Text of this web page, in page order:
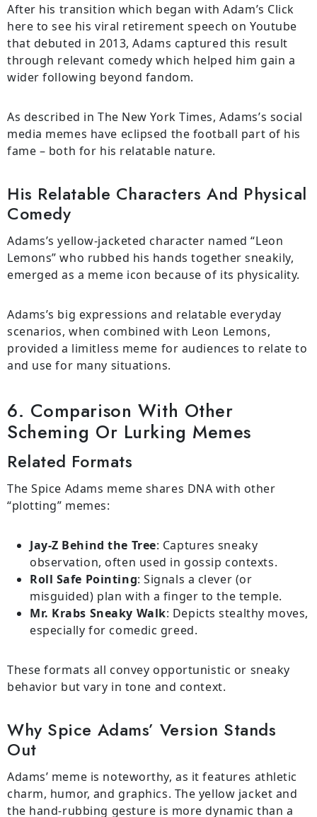
After his transition which began with Adam’s Click
here to see his viral retirement speech on Youtube
that debuted in 2013, Adams captured this result
through relevant comedy which helped him gain a
wider following beyond fandom.
As described in The New York Times, Adams’s social
media memes have eclipsed the football part of his
fame – both for his relatable nature.
His Relatable Characters And Physical
Comedy
Adams’s yellow-jacketed character named “Leon
Lemons” who rubbed his hands together sneakily,
emerged as a meme icon because of its physicality.
Adams’s big expressions and relatable everyday
scenarios, when combined with Leon Lemons,
provided a limitless meme for audiences to relate to
and use for many situations.
6. Comparison With Other
Scheming Or Lurking Memes
Related Formats
The Spice Adams meme shares DNA with other
“plotting” memes:
Jay-Z Behind the Tree: Captures sneaky
observation, often used in gossip contexts.
Roll Safe Pointing: Signals a clever (or
misguided) plan with a finger to the temple.
Mr. Krabs Sneaky Walk: Depicts stealthy moves,
especially for comedic greed.
These formats all convey opportunistic or sneaky
behavior but vary in tone and context.
Why Spice Adams’ Version Stands
Out
Adams’ meme is noteworthy, as it features athletic
charm, humor, and graphics. The yellow jacket and
the hand-rubbing gesture is more dynamic than a